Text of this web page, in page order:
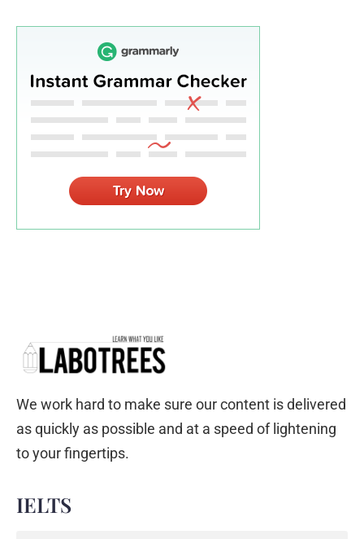
We work hard to make sure our content is delivered
as quickly as possible and at a speed of lightening
to your fingertips.
IELTS